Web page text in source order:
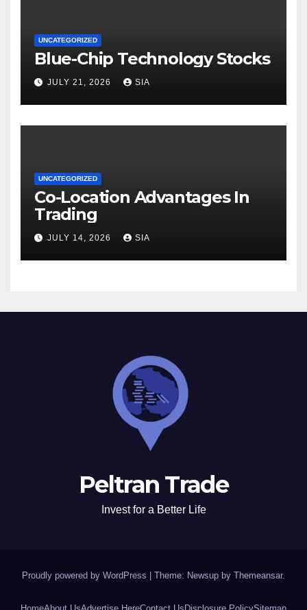
UNCATEGORIZED
Blue-Chip Technology Stocks
JULY 21, 2026 SIA
UNCATEGORIZED
Co-Location Advantages In
Trading
JULY 14, 2026 SIA
Peltran Trade
Invest for a Better Life
Proudly powered by WordPress Theme: Newsup by Themeansar.